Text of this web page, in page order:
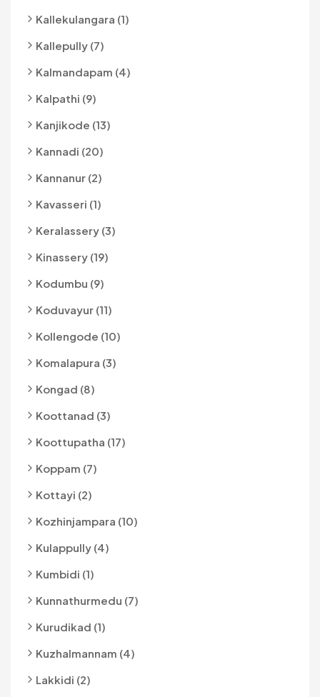
Kallekulangara (1)
Kallepully (7)
Kalmandapam (4)
Kalpathi (9)
Kanjikode (13)
Kannadi (20)
Kannanur (2)
Kavasseri (1)
Keralassery (3)
Kinassery (19)
Kodumbu (9)
Koduvayur (11)
Kollengode (10)
Komalapura (3)
Kongad (8)
Koottanad (3)
Koottupatha (17)
Koppam (7)
Kottayi (2)
Kozhinjampara (10)
Kulappully (4)
Kumbidi (1)
Kunnathurmedu (7)
Kurudikad (1)
Kuzhalmannam (4)
Lakkidi (2)